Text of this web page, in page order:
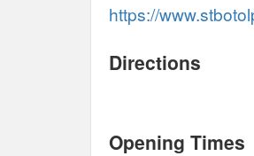
https://
Directions
Opening Times